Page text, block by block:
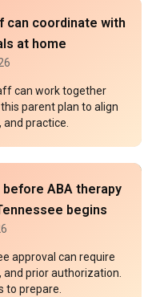
can coordinate with
at home
can work together
parent plan to align
practice.
ABA therapy
begins
approval can require
and prior authorization.
to prepare.